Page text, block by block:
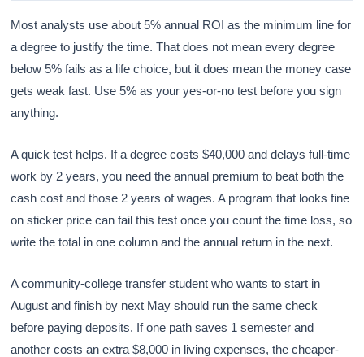
Most analysts use about 5% annual ROI as the minimum line for
a degree to justify the time. That does not mean every degree
below 5% fails as a life choice, but it does mean the money case
gets weak fast. Use 5% as your yes-or-no test before you sign
anything.
A quick test helps. If a degree costs $40,000 and delays full-time
work by 2 years, you need the annual premium to beat both the
cash cost and those 2 years of wages. A program that looks fine
on sticker price can fail this test once you count the time loss, so
write the total in one column and the annual return in the next.
A community-college transfer student who wants to start in
August and finish by next May should run the same check
before paying deposits. If one path saves 1 semester and
another costs an extra $8,000 in living expenses, the cheaper-